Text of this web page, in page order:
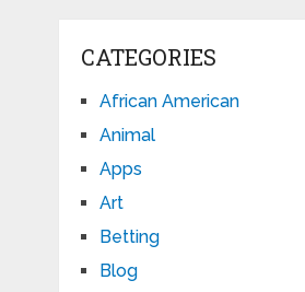
CATEGORIES
African American
Animal
Apps
Art
Betting
Blog